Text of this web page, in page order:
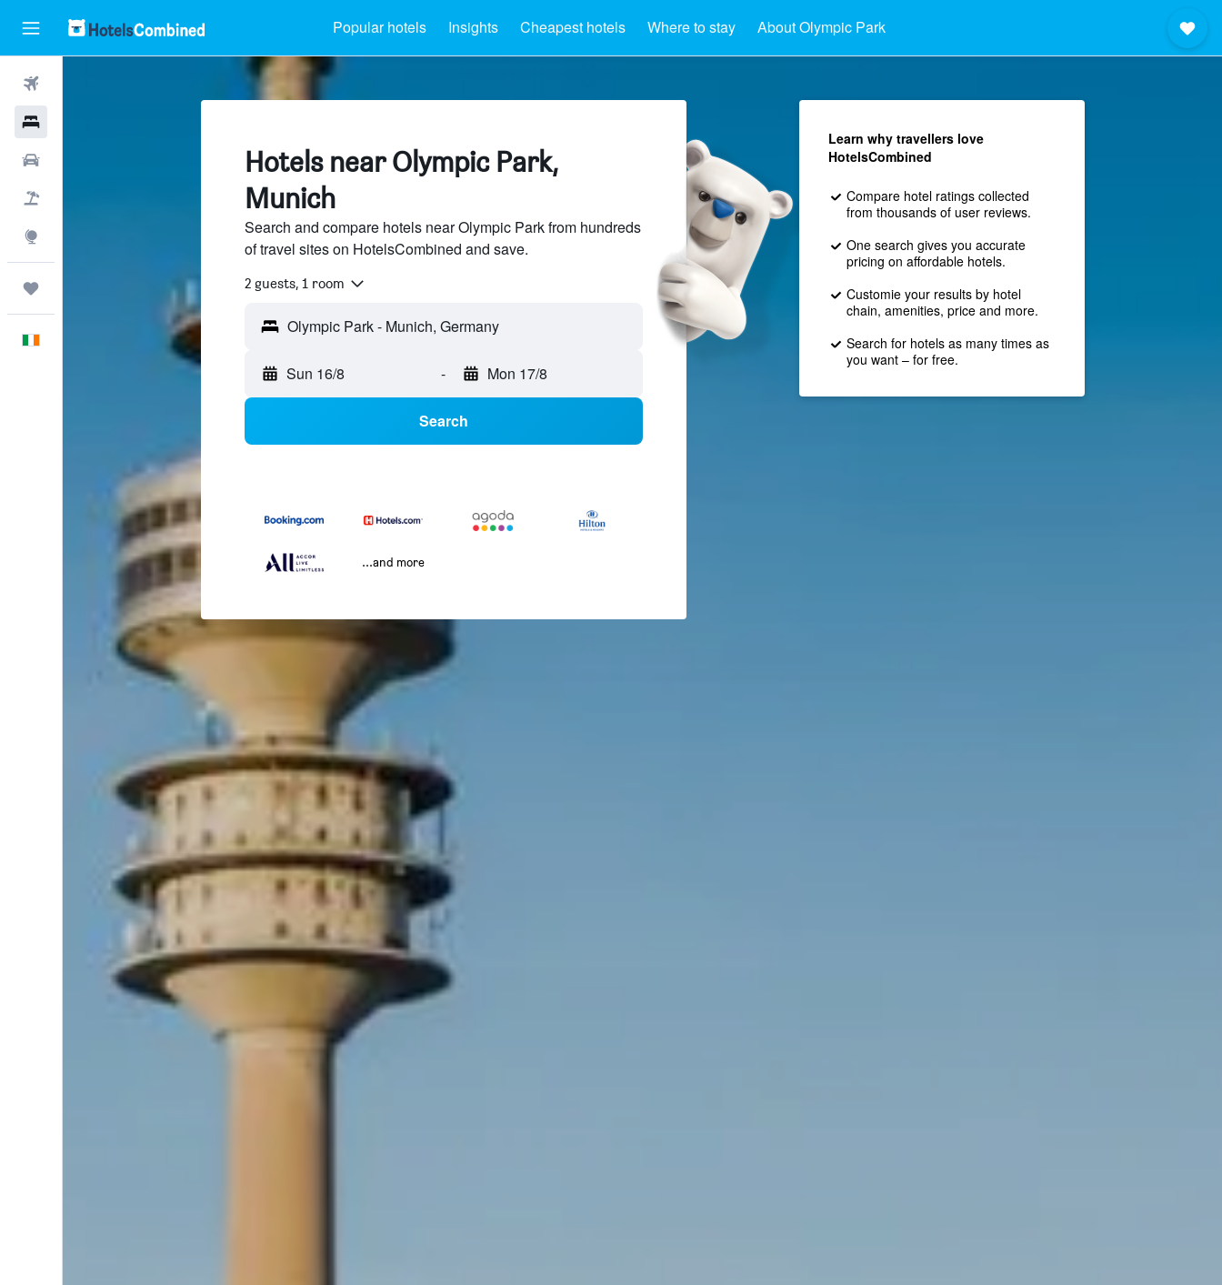
Popular hotels Insights Cheapest hotels Where to stay About Olympic Park
Hotels near Olympic Park,
Munich
Search and compare hotels near Olympic Park from hundreds
of travel sites on HotelsCombined and save.
2 guests, 1 room
Sun 16/8 - Mon 17/8
Search
...and more
Learn why travellers love
HotelsCombined
Compare hotel ratings collected
from thousands of user reviews.
One search gives you accurate
pricing on affordable hotels.
Customie your results by hotel
chain, amenities, price and more.
Search for hotels as many times as
you want – for free.